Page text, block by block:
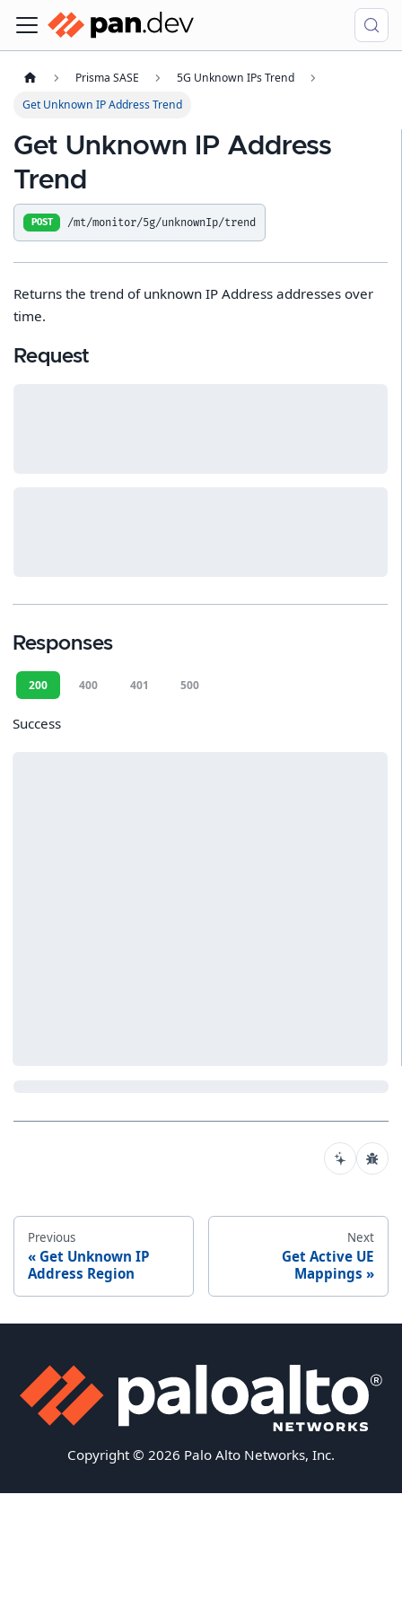
Prisma SASE
5G Unknown IPs Trend
Get Unknown IP Address Trend
Get Unknown IP Address
Trend
POST /mt/monitor/5g/unknownIp/trend
Returns the trend of unknown IP Address addresses over
time.
Request
Responses
200 400 401 500
Success
Previous
Get Unknown IP
Address Region
Next
Get Active UE
Mappings
Copyright © 2026 Palo Alto Networks, Inc.